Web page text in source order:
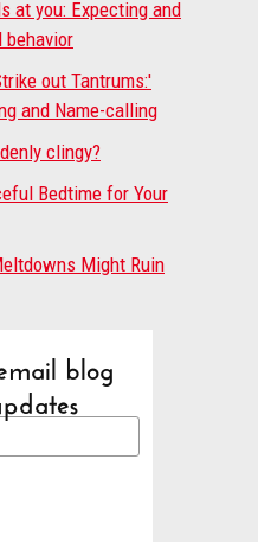
at you: Expecting and
behavior
out Tantrums:'
and Name-calling
clingy?
Bedtime for Your
Might Ruin
blog